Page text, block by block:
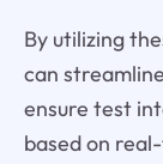
By utilizing
can
ensure test
based on